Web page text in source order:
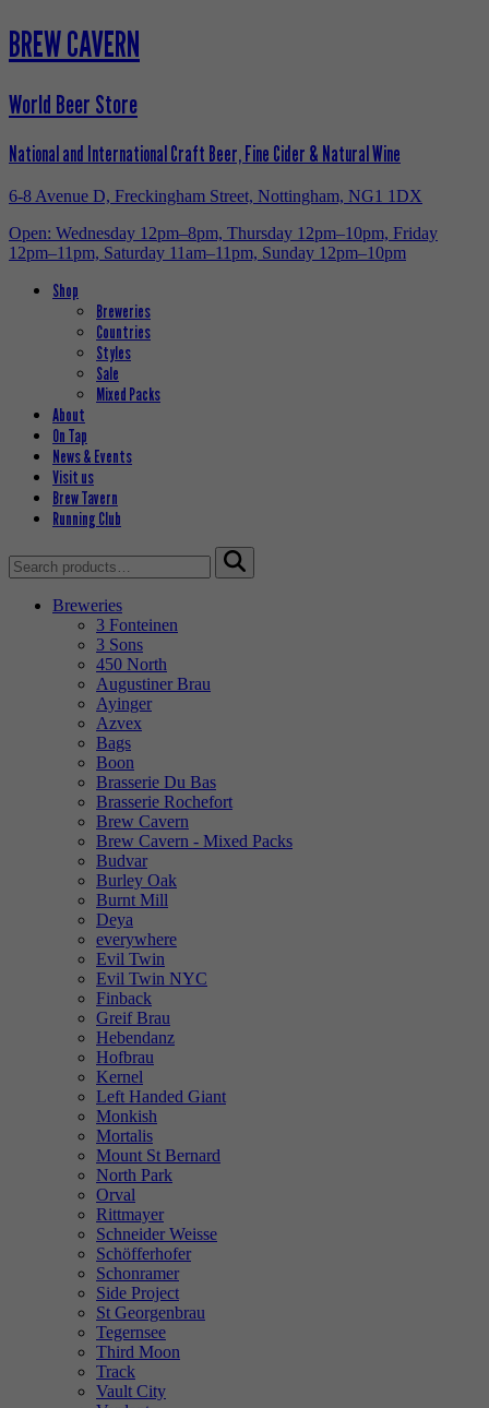
BREW CAVERN
World Beer Store
National and International Craft Beer, Fine Cider & Natural Wine
6-8 Avenue D, Freckingham Street, Nottingham, NG1 1DX
Open: Wednesday 12pm–8pm, Thursday 12pm–10pm, Friday
12pm–11pm, Saturday 11am–11pm, Sunday 12pm–10pm
Shop
Breweries
Countries
Styles
Sale
Mixed Packs
About
On Tap
News & Events
Visit us
Brew Tavern
Running Club
Search
for:
Breweries
3 Fonteinen
3 Sons
450 North
Augustiner Brau
Ayinger
Azvex
Bags
Boon
Brasserie Du Bas
Brasserie Rochefort
Brew Cavern
Brew Cavern - Mixed Packs
Budvar
Burley Oak
Burnt Mill
Deya
everywhere
Evil Twin
Evil Twin NYC
Finback
Greif Brau
Hebendanz
Hofbrau
Kernel
Left Handed Giant
Monkish
Mortalis
Mount St Bernard
North Park
Orval
Rittmayer
Schneider Weisse
Schöfferhofer
Schonramer
Side Project
St Georgenbrau
Tegernsee
Third Moon
Track
Vault City